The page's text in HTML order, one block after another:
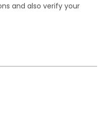
and also verify your